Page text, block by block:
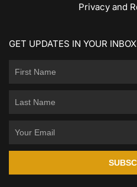
Privacy and
GET UPDATES IN YOUR